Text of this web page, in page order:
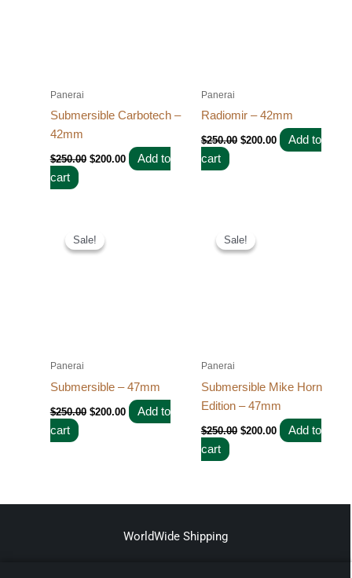
Panerai
Submersible Carbotech –
42mm
$250.00 $200.00
Add to
cart
Panerai
Radiomir – 42mm
$250.00 $200.00
Add to
cart
Sale!
Sale!
Panerai
Submersible – 47mm
$250.00
price
was:
$200.00
Add to
cart
Sale!
Sale!
Panerai
Submersible Mike Horn
Edition – 47mm
$250.00
price
was:
$200.00
Add to
cart
WorldWide Shipping